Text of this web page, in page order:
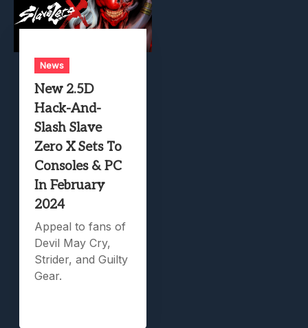
News
New 2.5D
Hack-And-
Slash Slave
Zero X Sets To
Consoles & PC
In February
2024
Appeal to fans of
Devil May Cry,
Strider, and Guilty
Gear.